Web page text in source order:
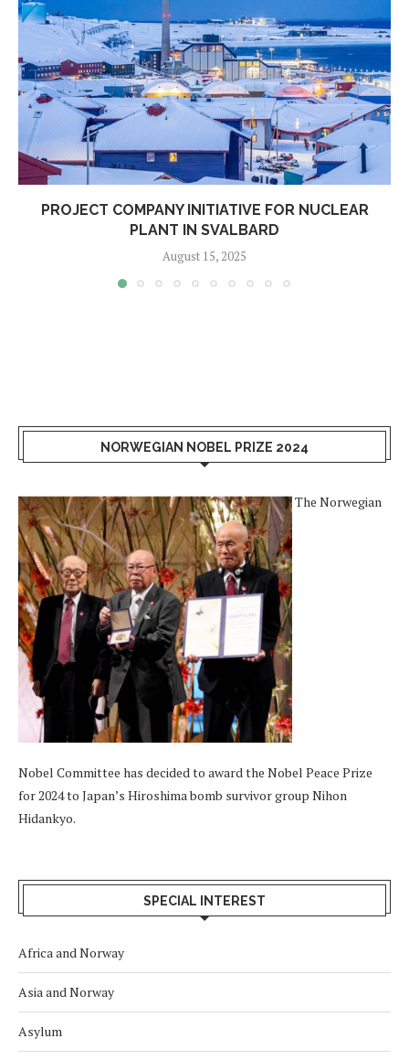
PROJECT COMPANY INITIATIVE FOR NUCLEAR
PLANT IN SVALBARD
August 15, 2025
NORWEGIAN NOBEL PRIZE 2024
The Norwegian
Nobel Committee has decided to award the Nobel Peace Prize
for 2024 to Japan’s Hiroshima bomb survivor group Nihon
Hidankyo.
SPECIAL INTEREST
Africa and Norway
Asia and Norway
Asylum